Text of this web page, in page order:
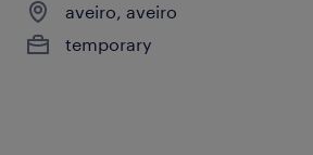
aveiro, aveiro
temporary